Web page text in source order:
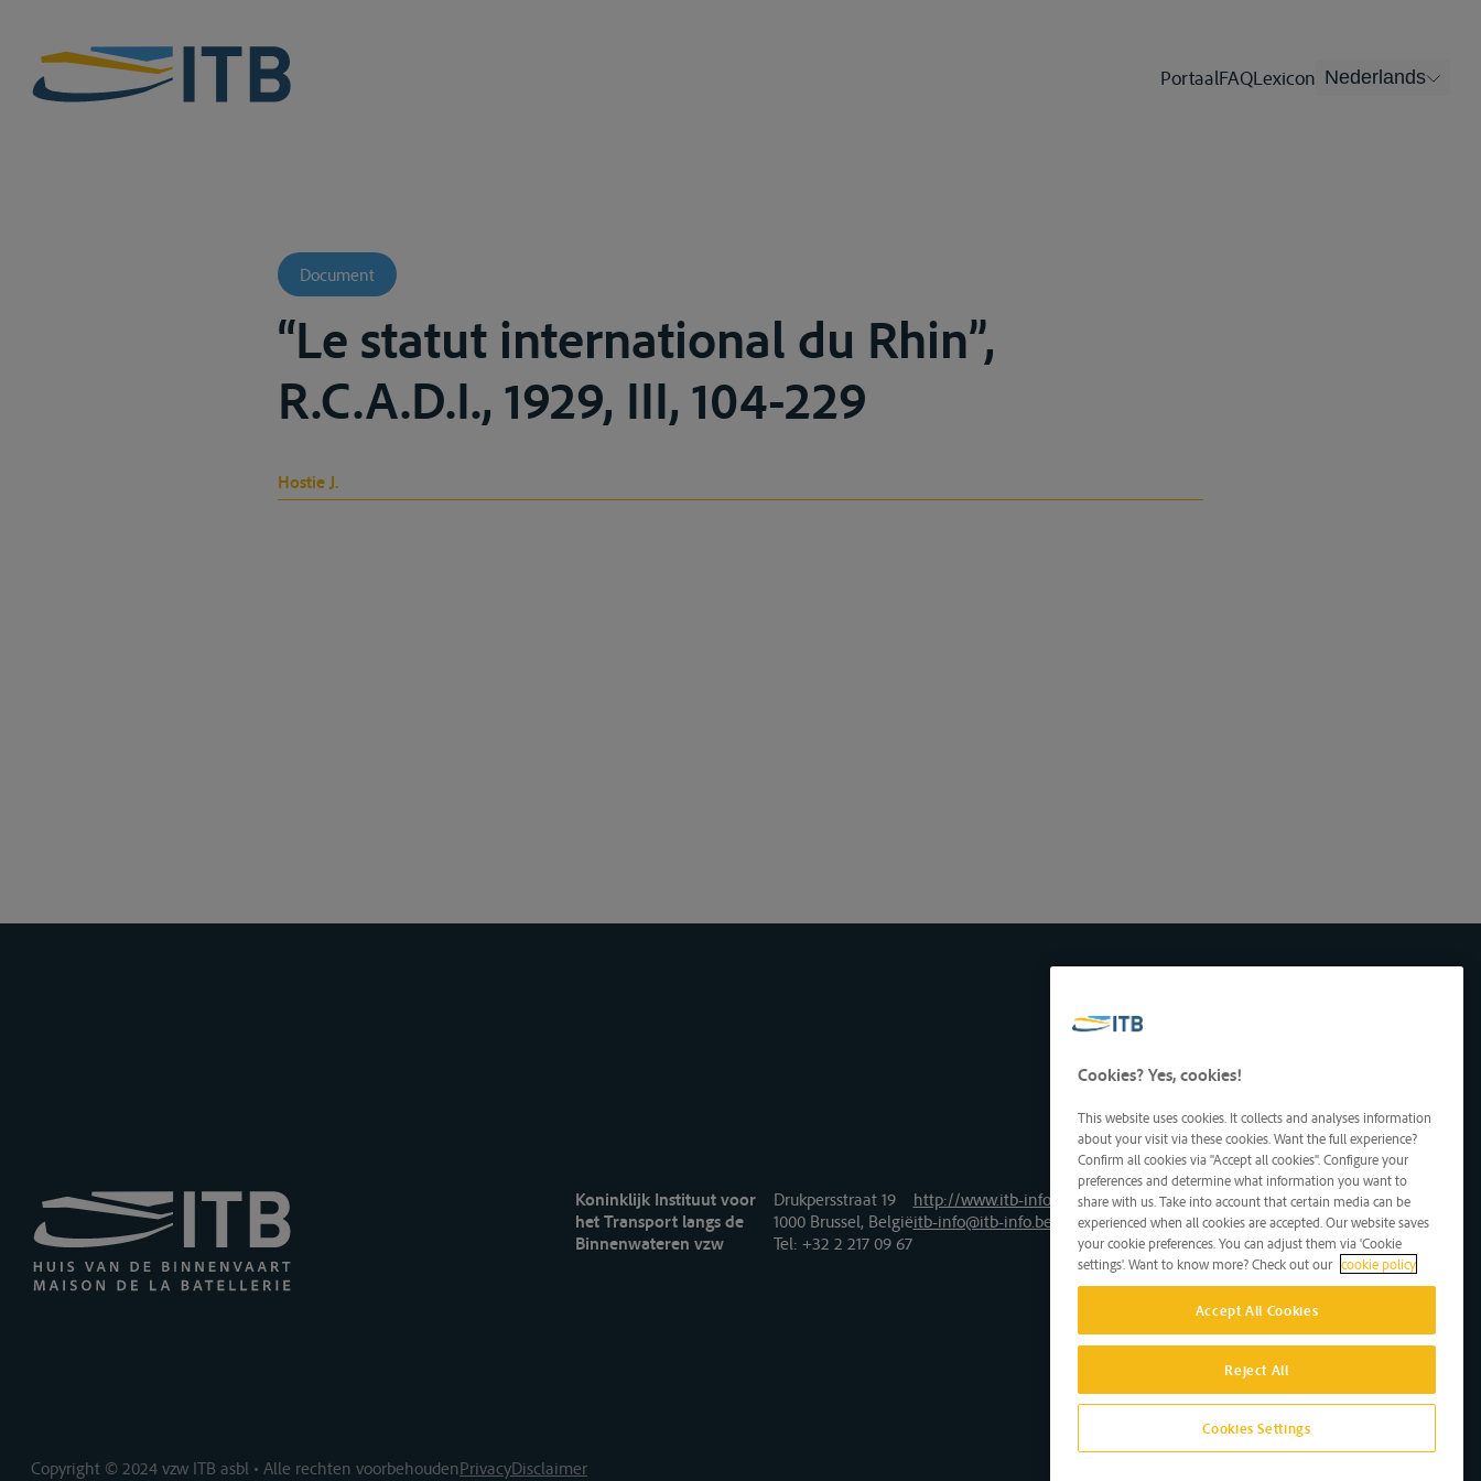
PortaalFAQLexicon Nederlands
Document
“Le statut international du Rhin”,
R.C.A.D.I., 1929, III, 104-229
Hostie J.
Koninklijk Instituut voor
het Transport langs de
Binnenwateren vzw
Drukpersstraat 19
1000 Brussel, België
Tel: +32 2 217 09 67
http://www.itb-info.be
itb-info@itb-info.be
Copyright © 2024 vzw ITB asbl • Alle rechten voorbehoudenPrivacyDisclaimer
Cookies? Yes, cookies!
This website uses cookies. It collects and analyses information
about your visit via these cookies. Want the full experience?
Confirm all cookies via "Accept all cookies". Configure your
preferences and determine what information you want to
share with us. Take into account that certain media can be
experienced when all cookies are accepted. Our website saves
your cookie preferences. You can adjust them via 'Cookie
settings'. Want to know more? Check out our cookie policy
Accept All Cookies
Reject All
Cookies Settings